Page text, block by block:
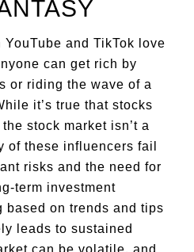
and TikTok love
can get rich by
or riding the wave of a
it’s true that stocks
stock market isn’t a
of these influencers fail
risks and the need for
term investment
based on trends and tips
leads to sustained
can be volatile, and